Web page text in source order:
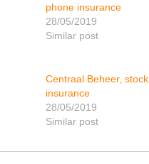
phone insurance
28/05/2019
Similar post
Centraal Beheer, stock
insurance
28/05/2019
Similar post